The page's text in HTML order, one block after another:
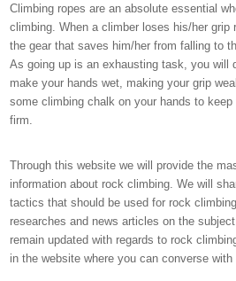
Climbing ropes are an absolute essential
climbing. When a climber loses his/her grip
the gear that saves him/her from falling to
As going up is an exhausting task, you will
make your hands wet, making your grip
some climbing chalk on your hands to
firm.
Through this website we will provide the
information about rock climbing. We will
tactics that should be used for rock
researches and news articles on the
remain updated with regards to rock
in the website where you can converse with